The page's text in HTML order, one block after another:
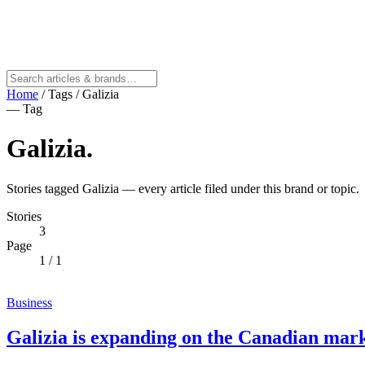
Home / Tags / Galizia
— Tag
Galizia.
Stories tagged Galizia — every article filed under this brand or topic.
Stories
3
Page
1 / 1
Business
Galizia is expanding on the Canadian